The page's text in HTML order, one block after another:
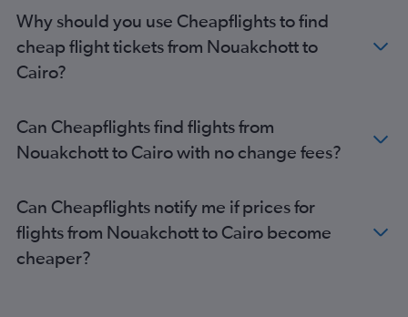
Cairo to Riyadh flights
Cairo to Sharm el-Sheikh flights
Cairo to Athens flights
Why should you use Cheapflights to find
cheap flight tickets from Nouakchott to
Cairo?
Can Cheapflights find flights from
Nouakchott to Cairo with no change fees?
Can Cheapflights notify me if prices for
flights from Nouakchott to Cairo become
cheaper?